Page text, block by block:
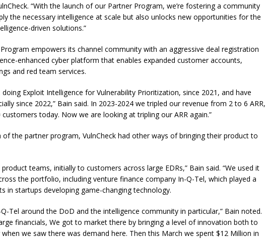
“With the launch of our Partner Program, we’re fostering a community
the necessary intelligence at scale but also unlocks new opportunities for the
driven solutions.”
empowers its channel community with an aggressive deal registration
enhanced cyber platform that enables expanded customer accounts,
and red team services.
doing Exploit Intelligence for Vulnerability Prioritization, since 2021, and have
since 2022,” Bain said. In 2023-2024 we tripled our revenue from 2 to 6 ARR,
today. Now we are looking at tripling our ARR again.”
the partner program, VulnCheck had other ways of bringing their product to
teams, initially to customers across large EDRs,” Bain said. “We used it
the portfolio, including venture finance company In-Q-Tel, which played a
in startups developing game-changing technology.
Tel around the DoD and the intelligence community in particular,” Bain noted.
financials, We got to market there by bringing a level of innovation both to
we saw there was demand here. Then this March we spent $12 Million in